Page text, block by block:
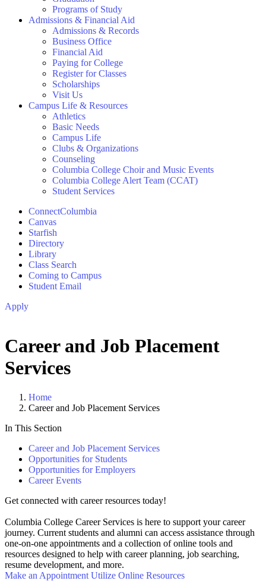
Programs of Study
Admissions & Financial Aid
Admissions & Records
Business Office
Financial Aid
Paying for College
Register for Classes
Scholarships
Visit Us
Campus Life & Resources
Athletics
Basic Needs
Campus Life
Clubs & Organizations
Counseling
Columbia College Choir and Music Events
Columbia College Alert Team (CCAT)
Student Services
ConnectColumbia
Canvas
Starfish
Directory
Library
Class Search
Coming to Campus
Student Email
Apply
Career and Job Placement
Services
Home
Career and Job Placement Services
In This Section
Career and Job Placement Services
Opportunities for Students
Opportunities for Employers
Career Events
Get connected with career resources today!
Columbia College Career Services is here to support your career
journey. Current students and alumni can access assistance through
one-on-one appointments and a collection of online tools and
resources designed to help with career planning, job searching,
resume development, and more.
Make an Appointment Utilize Online Resources